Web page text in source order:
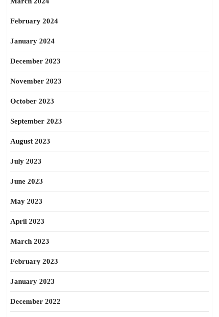
February 2024
January 2024
December 2023
November 2023
October 2023
September 2023
August 2023
July 2023
June 2023
May 2023
April 2023
March 2023
February 2023
January 2023
December 2022